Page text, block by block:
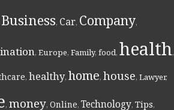
Business, Car, Company,
, Europe, Family, food, health,
, healthy, home, house, Lawyer,
, money, Online, Technology, Tips,